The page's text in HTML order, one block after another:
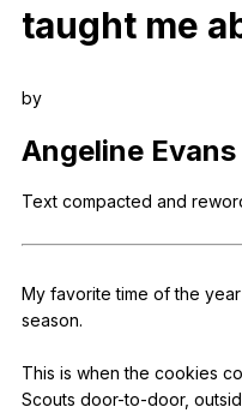
Search /
taught me
by
Angeline Evans
Text compacted and
My favorite time of the year
season.
This is when the cookies
Scouts door-to-door,